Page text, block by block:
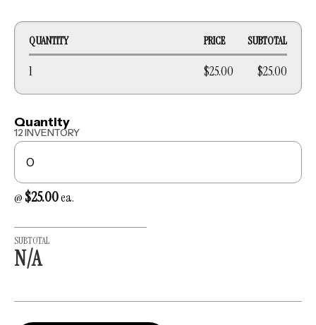
QUANTITY PRICE SUBTOTAL
1 $25.00 $25.00
Quantity
12 INVENTORY
@ $25.00ea.
SUBTOTAL
N/A